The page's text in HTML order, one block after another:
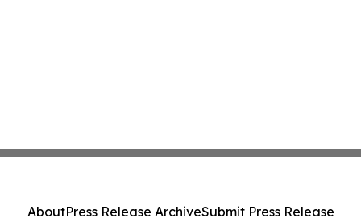
AboutPress Release ArchiveSubmit Press Release